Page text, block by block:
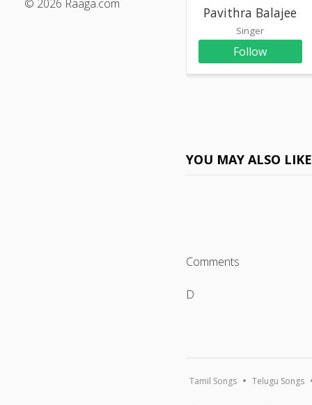
© 2026 Raaga.com
Pavithra Balajee
Singer
Follow
YOU MAY ALSO LIKE
Comments
D
Tamil Songs Telugu Songs